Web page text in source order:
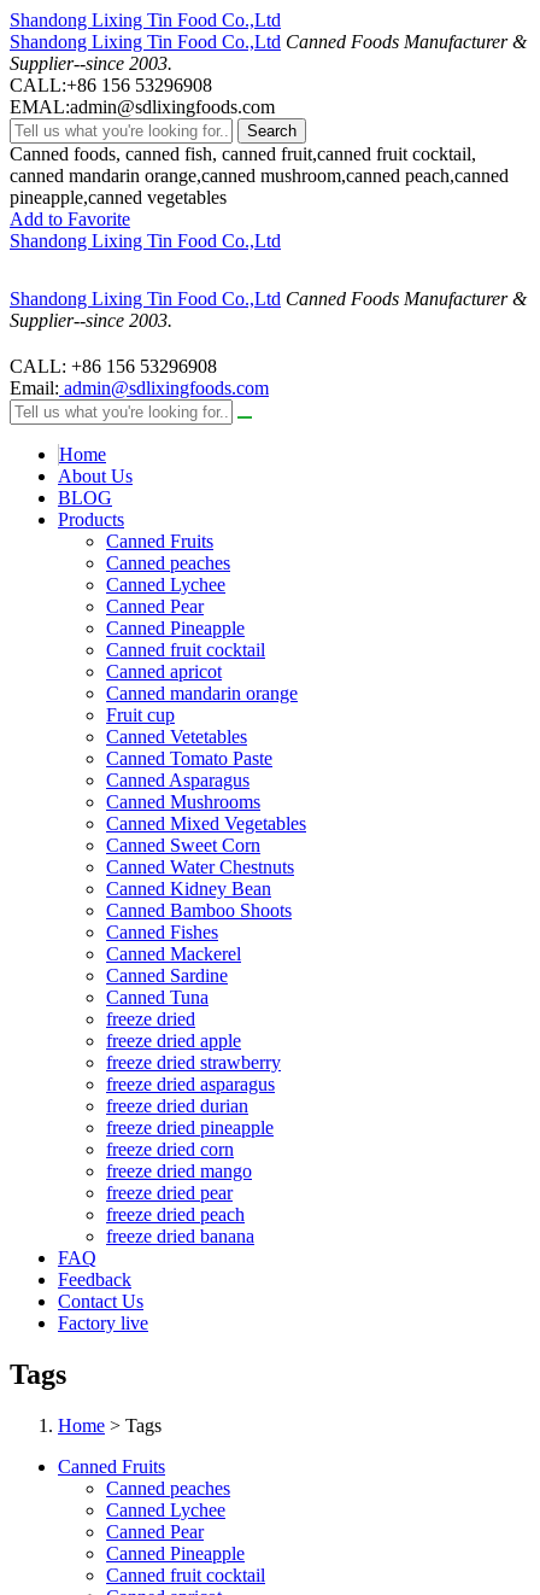
Shandong Lixing Tin Food Co.,Ltd
Shandong Lixing Tin Food Co.,Ltd Canned Foods Manufacturer &
Supplier--since 2003.
CALL:+86 156 53296908
EMAL:admin@sdlixingfoods.com
Search
Canned foods, canned fish, canned fruit,canned fruit cocktail,
canned mandarin orange,canned mushroom,canned peach,canned
pineapple,canned vegetables
Add to Favorite
Shandong Lixing Tin Food Co.,Ltd
Shandong Lixing Tin Food Co.,Ltd Canned Foods Manufacturer &
Supplier--since 2003.
CALL: +86 156 53296908
Email: admin@sdlixingfoods.com
Home
About Us
BLOG
Products
Canned Fruits
Canned peaches
Canned Lychee
Canned Pear
Canned Pineapple
Canned fruit cocktail
Canned apricot
Canned mandarin orange
Fruit cup
Canned Vetetables
Canned Tomato Paste
Canned Asparagus
Canned Mushrooms
Canned Mixed Vegetables
Canned Sweet Corn
Canned Water Chestnuts
Canned Kidney Bean
Canned Bamboo Shoots
Canned Fishes
Canned Mackerel
Canned Sardine
Canned Tuna
freeze dried
freeze dried apple
freeze dried strawberry
freeze dried asparagus
freeze dried durian
freeze dried pineapple
freeze dried corn
freeze dried mango
freeze dried pear
freeze dried peach
freeze dried banana
FAQ
Feedback
Contact Us
Factory live
Tags
Home > Tags
Canned Fruits
Canned peaches
Canned Lychee
Canned Pear
Canned Pineapple
Canned fruit cocktail